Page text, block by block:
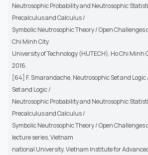
Neutrosophic Probability and Neutrosophic
Precalculus and Calculus /
Symbolic Neutrosophic Theory / Open Challenges
Chi Minh City
University of Technology (HUTECH), Ho Chi Minh
2016.
[64] F. Smarandache, Neutrosophic Set and
Set and Logic /
Neutrosophic Probability and Neutrosophic
Precalculus and Calculus /
Symbolic Neutrosophic Theory / Open Challenges
lecture series, Vietnam
national University, Vietnam Institute for